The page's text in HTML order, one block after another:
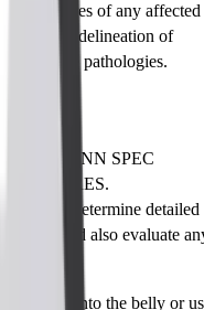
ray pictures of any affected
enhance delineation of
infective pathologies.
Great for ANN SPEC
used to determine detailed
and also evaluate
straight into the belly or